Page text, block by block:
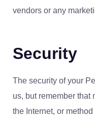
vendors or any
Security
The security of your
us, but remember that
the Internet, or